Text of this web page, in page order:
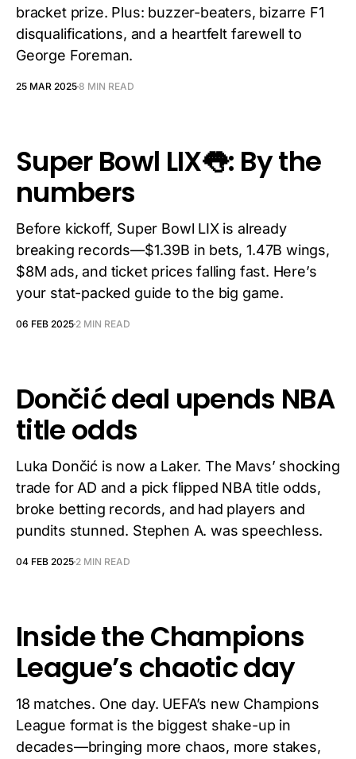
bracket prize. Plus: buzzer-beaters, bizarre F1
disqualifications, and a heartfelt farewell to
George Foreman.
25 MAR 20258 MIN READ
Super Bowl LIX👅: By the
numbers
Before kickoff, Super Bowl LIX is already
breaking records—$1.39B in bets, 1.47B wings,
$8M ads, and ticket prices falling fast. Here’s
your stat-packed guide to the big game.
06 FEB 2025 2 MIN READ
Dončić deal upends NBA
title odds
Luka Dončić is now a Laker. The Mavs’ shocking
trade for AD and a pick flipped NBA title odds,
broke betting records, and had players and
pundits stunned. Stephen A. was speechless.
04 FEB 2025 2 MIN READ
Inside the Champions
League’s chaotic day
18 matches. One day. UEFA’s new Champions
League format is the biggest shake-up in
decades—bringing more chaos, more stakes,